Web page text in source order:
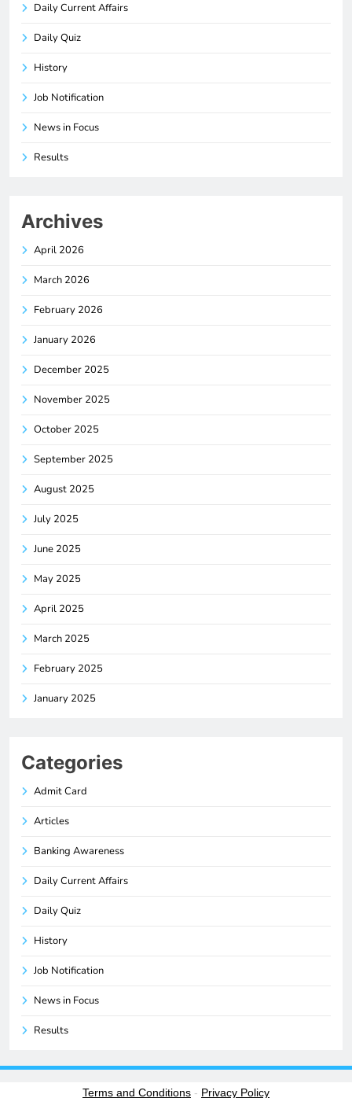
Daily Current Affairs
Daily Quiz
History
Job Notification
News in Focus
Results
Archives
April 2026
March 2026
February 2026
January 2026
December 2025
November 2025
October 2025
September 2025
August 2025
July 2025
June 2025
May 2025
April 2025
March 2025
February 2025
January 2025
Categories
Admit Card
Articles
Banking Awareness
Daily Current Affairs
Daily Quiz
History
Job Notification
News in Focus
Results
Terms and Conditions - Privacy Policy